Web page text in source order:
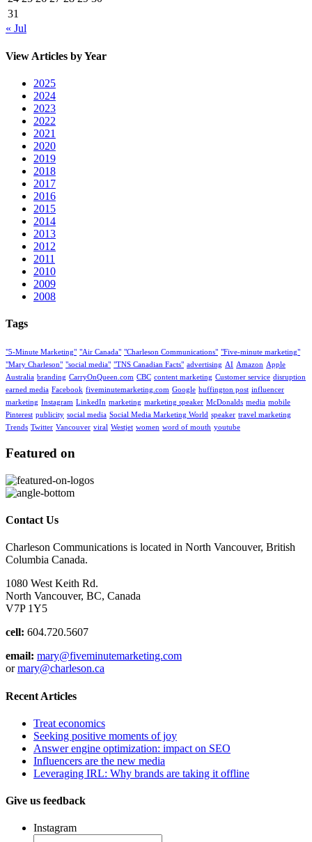
31
« Jul
View Articles by Year
2025
2024
2023
2022
2021
2020
2019
2018
2017
2016
2015
2014
2013
2012
2011
2010
2009
2008
Tags
"5-Minute Marketing" "Air Canada" "Charleson Communications" "Five-minute marketing"
"Mary Charleson" "social media" "TNS Canadian Facts" advertising AI Amazon Apple
Australia branding CarryOnQueen.com CBC content marketing Customer service disruption
earned media Facebook fiveminutemarketing.com Google huffington post influencer
marketing Instagram LinkedIn marketing marketing speaker McDonalds media mobile
Pinterest publicity social media Social Media Marketing World speaker travel marketing
Trends Twitter Vancouver viral Westjet women word of mouth youtube
Featured on
Contact Us
Charleson Communications is located in North Vancouver, British
Columbia Canada.
1080 West Keith Rd.
North Vancouver, BC, Canada
V7P 1Y5
cell: 604.720.5607
email: mary@fiveminutemarketing.com
ormary@charleson.ca
Recent Articles
Treat economics
Seeking positive moments of joy
Answer engine optimization: impact on SEO
Influencers are the new media
Leveraging IRL: Why brands are taking it offline
Give us feedback
Instagram